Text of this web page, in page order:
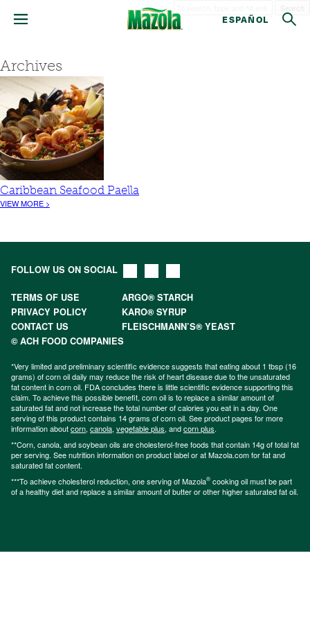
ESPAÑOL
Archives
Caribbean Seafood Paella
VIEW MORE >
FOLLOW US ON SOCIAL
TERMS OF USE
ARGO® STARCH
PRIVACY POLICY
KARO® SYRUP
CONTACT US
FLEISCHMANN’S® YEAST
© ACH FOOD COMPANIES
*Very limited and preliminary scientific evidence suggests that eating about 1 tbsp (16
grams) of corn oil daily may reduce the risk of heart disease due to the unsaturated
fat content in corn oil. FDA concludes there is little scientific evidence supporting this
claim. To achieve this possible benefit, corn oil is to replace a similar amount of
saturated fat and not increase the total number of calories you eat in a day. One
serving of this product contains 14 grams of corn oil. See product pages for more
information aboutcorn, canola, vegetable plus, andcorn plus.
**Corn, canola, and soybean oils are cholesterol-free foods that contain 14g of total fat
per serving. See nutrition information on product label or at Mazola.com for fat and
saturated fat content.
***To achieve cholesterol reduction, one serving of Mazola® cooking oil must be part
of a healthy diet and replace a similar amount of butter or other higher saturated fat oil.